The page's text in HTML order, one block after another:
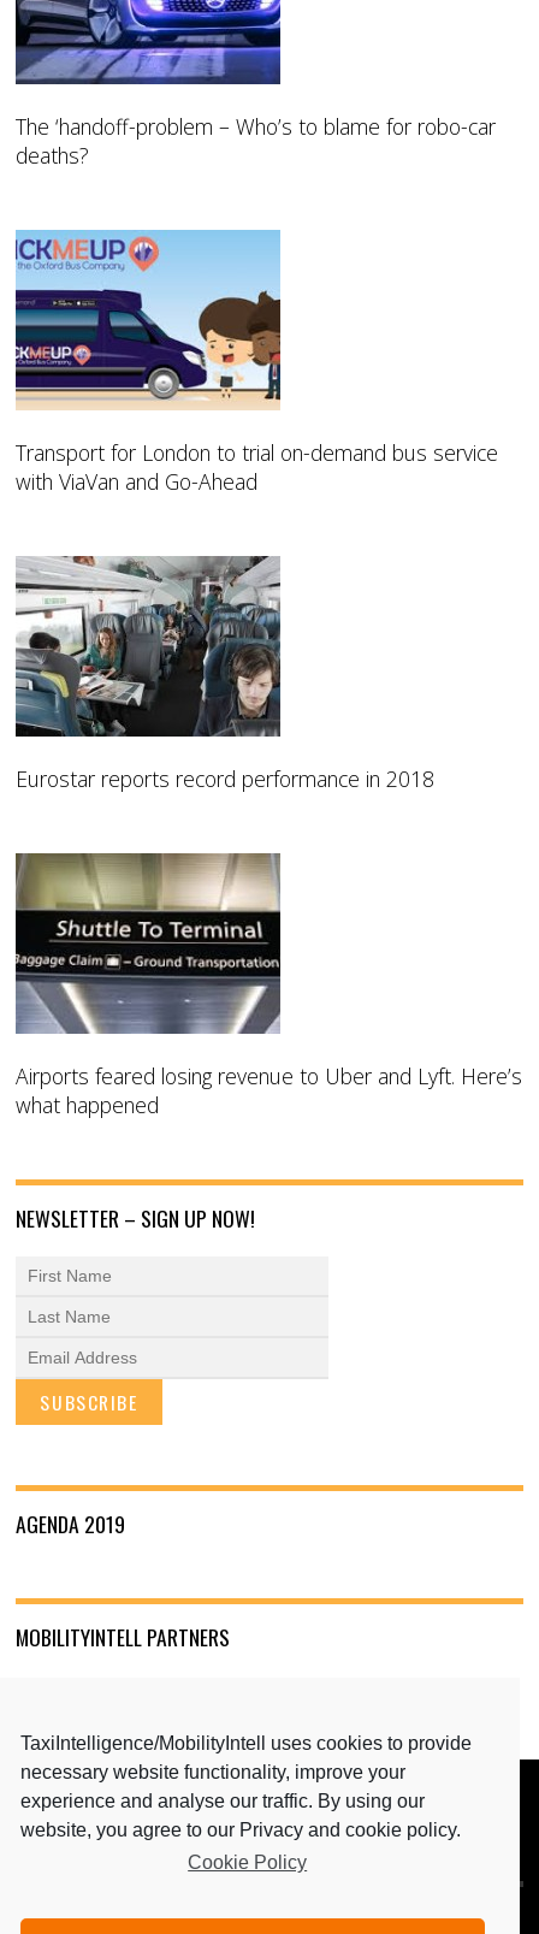
The ‘handoff-problem – Who’s to blame for robo-car
deaths?
Transport for London to trial on-demand bus service
with ViaVan and Go-Ahead
Eurostar reports record performance in 2018
Airports feared losing revenue to Uber and Lyft. Here’s
what happened
NEWSLETTER – SIGN UP NOW!
AGENDA 2019
MOBILITYINTELL PARTNERS
BACK TO TOP
MEDIA PARTNERS: TAXIINTELLIGENCE & MAGAZINE
TaxiIntelligence/MobilityIntell uses cookies to provide
necessary website functionality, improve your
experience and analyse our traffic. By using our
website, you agree to our Privacy and cookie policy.
Cookie Policy